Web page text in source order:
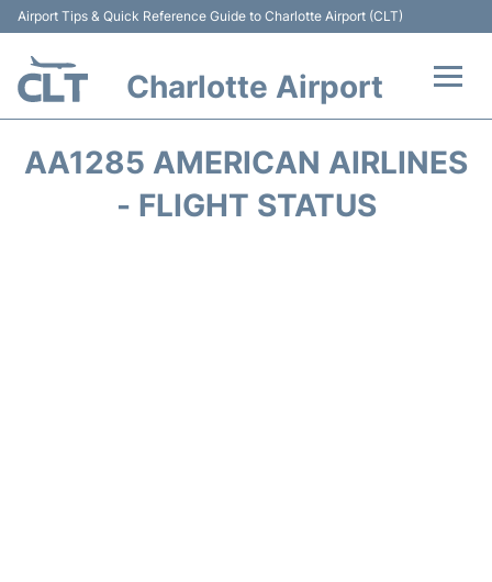
Airport Tips & Quick Reference Guide to Charlotte Airport (CLT)
Charlotte Airport
AA1285 AMERICAN AIRLINES
- FLIGHT STATUS